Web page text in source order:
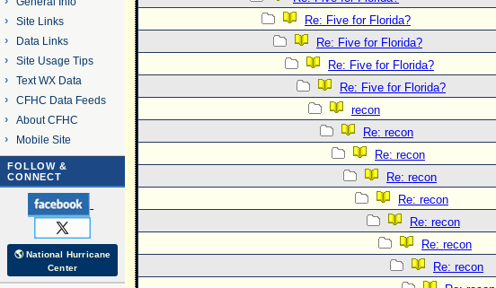
Site Links
Data Links
Site Usage Tips
Text WX Data
CFHC Data Feeds
About CFHC
Mobile Site
FOLLOW &
CONNECT
🌎 National Hurricane
Center
Re: Five for Florida?
Re: Five for Florida?
Re: Five for Florida?
Re: Five for Florida?
recon
Re: recon
Re: recon
Re: recon
Re: recon
Re: recon
Re: recon
Re: recon